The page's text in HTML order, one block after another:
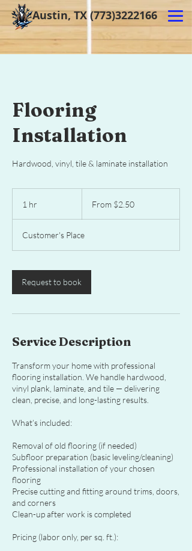
Austin, TX (773)3222166
Flooring
Installation
Hardwood, vinyl, tile & laminate installation
1 hr From $2.50
Customer's Place
Request to book
Service Description
Transform your home with professional
flooring installation. We handle hardwood,
vinyl plank, laminate, and tile — delivering
clean, precise, and long-lasting results.
What’s included:
Removal of old flooring (if needed)
Subfloor preparation (basic leveling/cleaning)
Professional installation of your chosen
flooring
Precise cutting and fitting around trims, doors,
and corners
Clean-up after work is completed
Pricing (labor only, per sq. ft.):